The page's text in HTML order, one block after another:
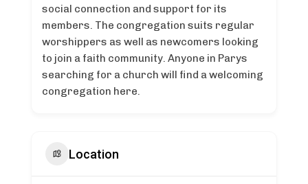
social connection and support for its
members. The congregation suits regular
worshippers as well as newcomers looking
to join a faith community. Anyone in Parys
searching for a church will find a welcoming
congregation here.
Location